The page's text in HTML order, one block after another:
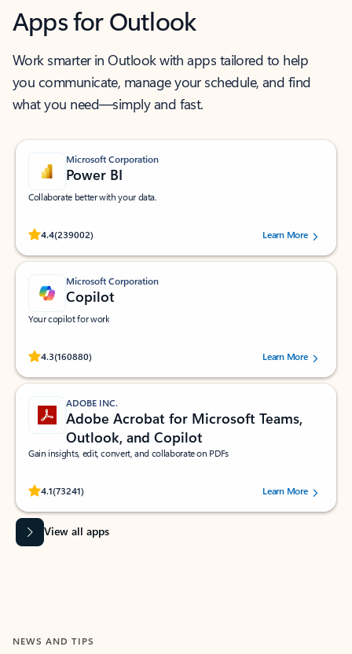
Apps for Outlook
Work smarter in Outlook with apps tailored to help
you communicate, manage your schedule, and find
what you need—simply and fast.
Microsoft Corporation
Power BI
Collaborate better with your data.
4.4(239002)
Rated (#=ratingAverage#) stars out of 5 stars, by 239002 users.
Learn More
Microsoft Corporation
Copilot
Your copilot for work
4.3(160880)
Rated (#=ratingAverage#) stars out of 5 stars, by 160880 users.Learn More
ADOBE INC.
Adobe Acrobat for Microsoft Teams,
Outlook, and Copilot
Gain insights, edit, convert, and collaborate on PDFs
4.1(73241)
Rated (#=ratingAverage#) stars out of 5 stars, by 73241 users.Learn More
View all apps
NEWS AND TIPS